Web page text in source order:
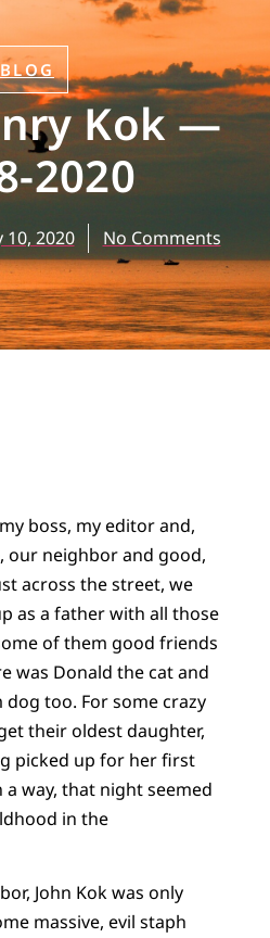
BLOG
Kok —
2020
10, 2020 No Comments
boss, my editor and,
our neighbor and good,
across the street, we
as a father with all those
of them good friends
was Donald the cat and
too. For some crazy
their oldest daughter,
picked up for her first
way, that night seemed
in the
John Kok was only
massive, evil staph